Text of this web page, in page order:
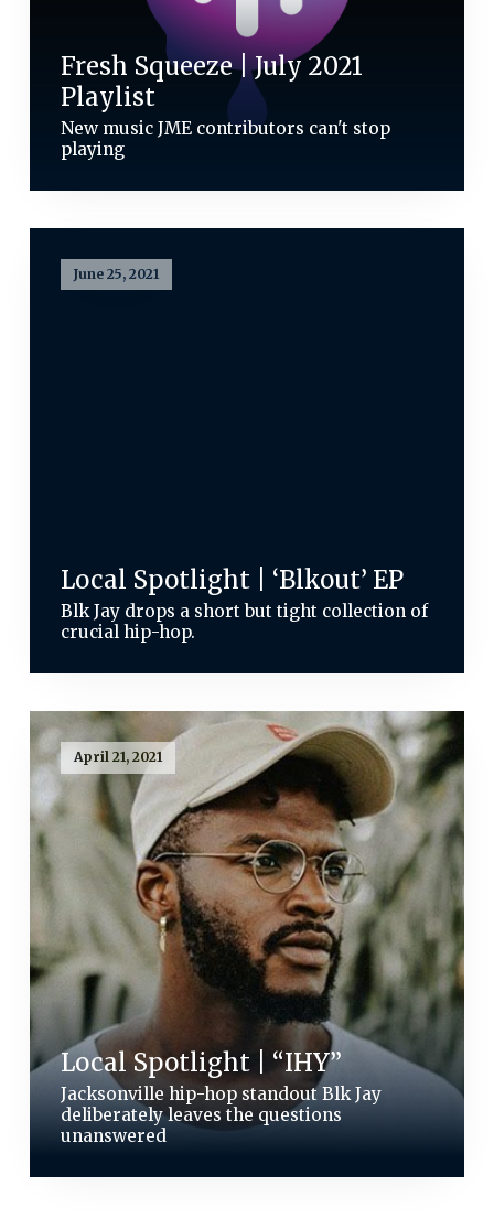
Fresh Squeeze | July 2021
Playlist
New music JME contributors can't stop
playing
June 25, 2021
Local Spotlight | ‘Blkout’ EP
Blk Jay drops a short but tight collection of
crucial hip-hop.
April 21, 2021
Local Spotlight | “IHY”
Jacksonville hip-hop standout Blk Jay
deliberately leaves the questions
unanswered